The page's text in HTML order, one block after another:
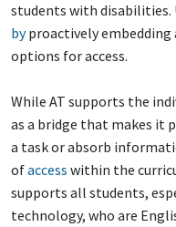
students with disabilities.
byproactively
options for access.
While AT supports the
as a bridge that makes it
a task or absorb
ofaccess within the
supports all students,
technology, who are